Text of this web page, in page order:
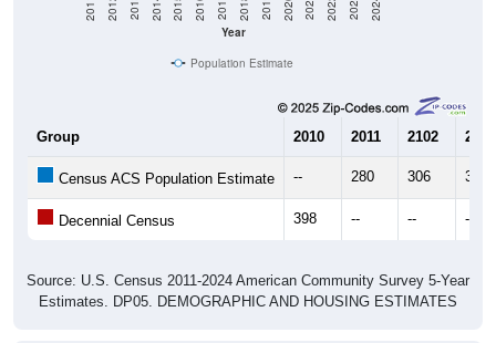
Year
2011 2012 2013 2014 2015 2016 2017 2018 2019 2020 2021 2022 2023 2024
Population Estimate
Group 2010 2011 2102 2013
Census ACS Population Estimate -- 280 306 327
Decennial Census 398 -- -- --
Source: U.S. Census 2011-2024 American Community Survey 5-Year
Estimates. DP05. DEMOGRAPHIC AND HOUSING ESTIMATES